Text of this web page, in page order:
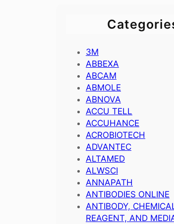
3M
ABBEXA
ABCAM
ABMOLE
ABNOVA
ACCU TELL
ACCUHANCE
ACROBIOTECH
ADVANTEC
ALTAMED
ALWSCI
ANNAPATH
ANTIBODIES ONLINE
ANTIBODY,
REAGENT, AND